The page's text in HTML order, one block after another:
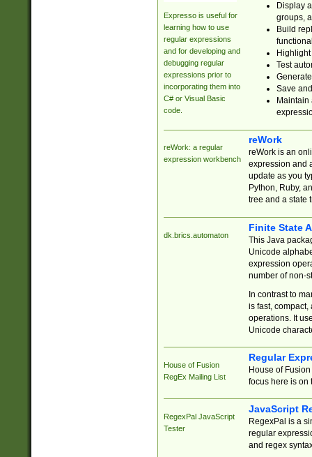
Expresso is useful for
learning how to use
regular expressions
and for developing and
debugging regular
expressions prior to
incorporating them into
C# or Visual Basic
code.
Display
groups,
Build
Test
Save
reWork: a regular
expression workbench
reWork
reWork is an
expression and
update as you
Python, Ruby,
tree and a state
dk.brics.automaton
Finite State
This Java
Unicode
expression
number of non-
In contrast to
is fast,
operations. It
Unicode
House of Fusion
RegEx Mailing List
Regular
House of
focus here is on
RegexPal JavaScript
Tester
JavaScript
RegexPal is a
regular
and regex